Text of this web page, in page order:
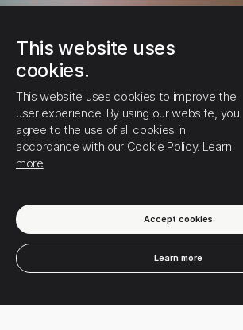
This website uses
cookies.
This website uses cookies to improve the
user experience. By using our website, you
agree to the use of all cookies in
accordance with our Cookie Policy. Learn
more
Accept cookies
Learn more